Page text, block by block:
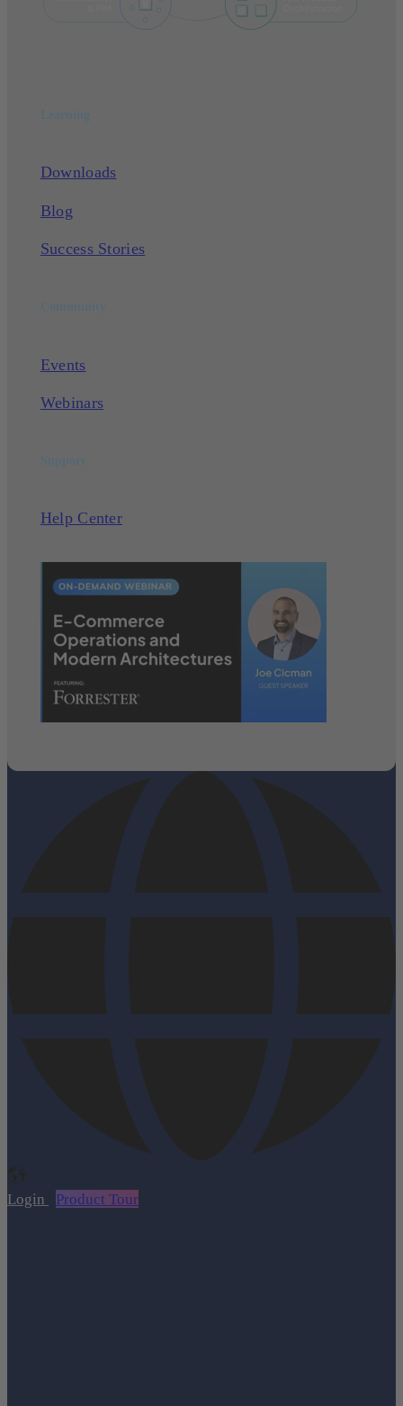
Downloads
Blog
Success Stories
Events
Webinars
Help Center
Login Product Tour